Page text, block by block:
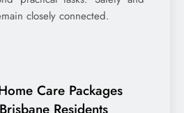
closely connected.
Care Packages
Residents